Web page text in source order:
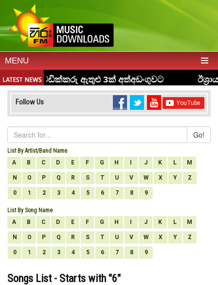
MENU
Follow Us
Go!
List By Artist/Band Name
A
B C D E F G H J K L M
N O P Q R S T U V W X Y Z
0 1 2 3 4 5 6 7 8 9
List By Song Name
A
B C D E F G H J K L M
N O P Q R S T U V W X Y Z
0 1 2 3 4 5 6 7 8 9
Songs List - Starts with "6"